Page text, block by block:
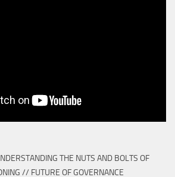
THE NUTS AND BOLTS OF
// FUTURE OF GOVERNANCE